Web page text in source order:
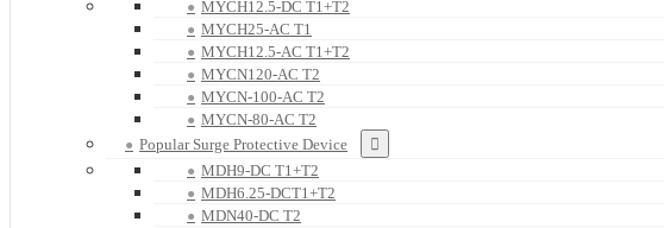
MYCH12.5-DC T1+T2
MYCH25-AC T1
MYCH12.5-AC T1+T2
MYCN120-AC T2
MYCN-100-AC T2
MYCN-80-AC T2
Popular Surge Protective Device
MDH9-DC T1+T2
MDH6.25-DCT1+T2
MDN40-DC T2